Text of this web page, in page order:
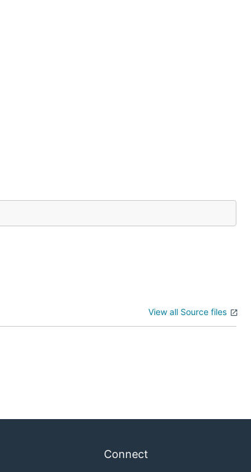
View all Source files
Connect